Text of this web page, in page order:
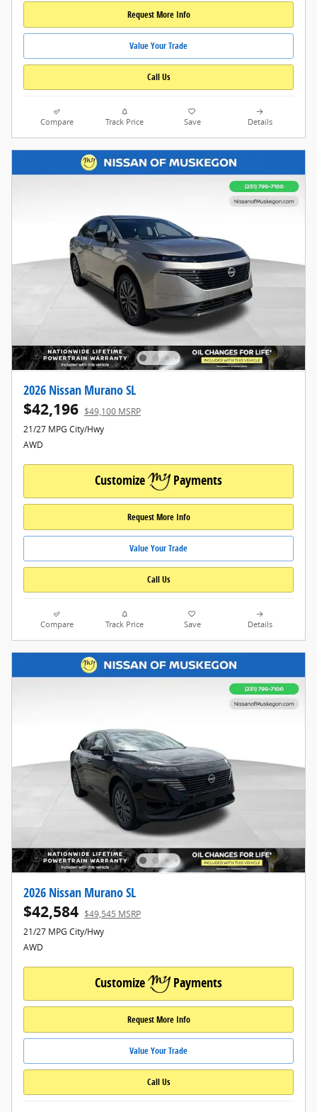
Request More Info
Value Your Trade
Call Us
Compare Track Price Save Details
2026 Nissan Murano SL
$42,196 $49,100 MSRP
21/27 MPG City/Hwy
AWD
Customize Payments
Request More Info
Value Your Trade
Call Us
Compare Track Price Save Details
2026 Nissan Murano SL
$42,584 $49,545 MSRP
21/27 MPG City/Hwy
AWD
Customize Payments
Request More Info
Value Your Trade
Call Us